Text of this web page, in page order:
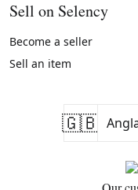
Sell on Selency
Become a seller
Sell an item
🇬🇧